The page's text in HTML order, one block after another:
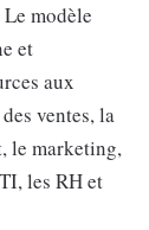
modèle
et
aux
ventes, la
le marketing,
les RH et